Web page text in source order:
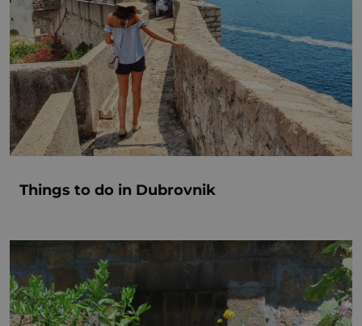
Things to do in Dubrovnik